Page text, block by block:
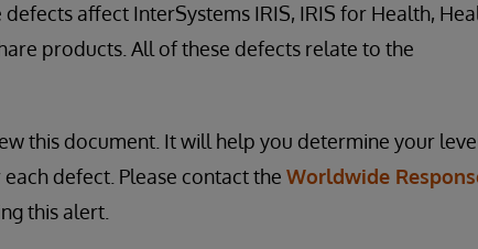
affect InterSystems IRIS, IRIS for Health,
products. All of these defects relate to the
this document. It will help you determine your
defect. Please contact the Worldwide
this alert.